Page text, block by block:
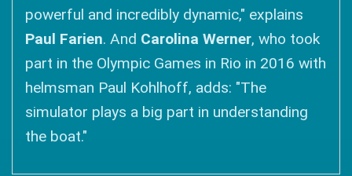
powerful and incredibly dynamic," explains
Paul Farien. And Carolina Werner, who took
part in the Olympic Games in Rio in 2016 with
helmsman Paul Kohlhoff, adds: "The
simulator plays a big part in understanding
the boat."